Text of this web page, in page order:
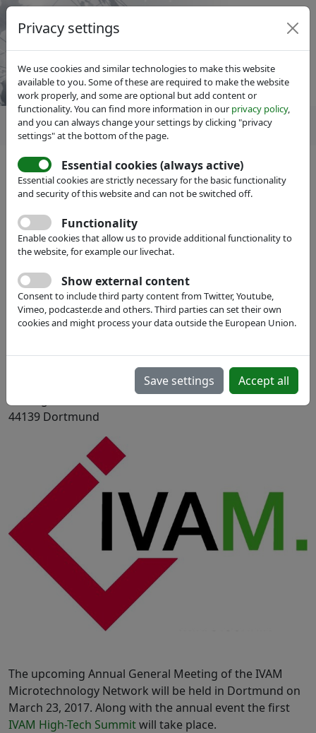
IVAM Annual General Meeting
2017
with Exhibition, Evening Event and
Marketing Prize Award
Mar 23, 2017
Kongresszentrum Dortmund im Mercure Hotel Messe
44139 Dortmund
The upcoming Annual General Meeting of the IVAM
Microtechnology Network will be held in Dortmund on
March 23, 2017. Along with the annual event the first
IVAM High-Tech Summitwill take place.
Privacy settings
We use cookies and similar technologies to make this website
available to you. Some of these are required to make the website
work properly, and some are optional but add content or
functionality. You can find more information in our privacy policy,
and you can always change your settings by clicking "privacy
settings" at the bottom of the page.
Essential cookies (always active)
Essential cookies are strictly necessary for the basic functionality
and security of this website and can not be switched off.
Functionality
Enable cookies that allow us to provide additional functionality to
the website, for example our livechat.
Show external content
Consent to include third party content from Twitter, Youtube,
Vimeo, podcaster.de and others. Third parties can set their own
cookies and might process your data outside the European Union.
Save settings Accept all